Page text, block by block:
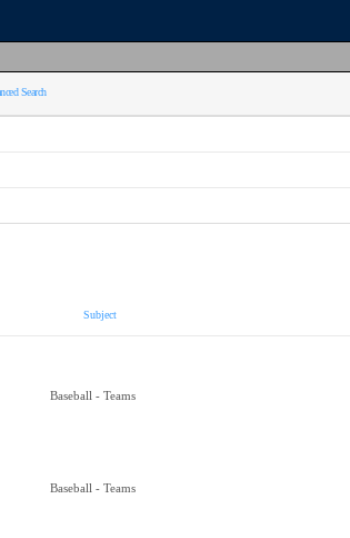
Search
Subject
Baseball - Teams
Baseball - Teams